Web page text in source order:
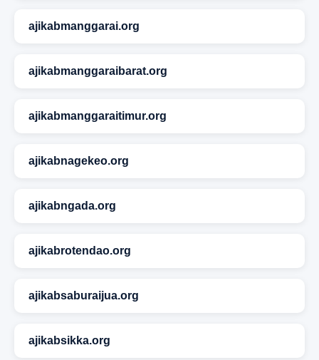
ajikabmanggarai.org
ajikabmanggaraibarat.org
ajikabmanggaraitimur.org
ajikabnagekeo.org
ajikabngada.org
ajikabrotendao.org
ajikabsaburaijua.org
ajikabsikka.org